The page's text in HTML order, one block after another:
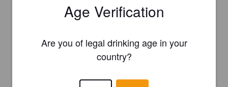
Age Verification
Are you of legal drinking age in your
country?